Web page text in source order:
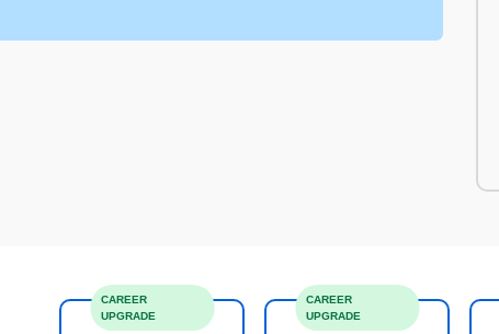
CAREER
UPGRADE
CAREER
UPGRADE